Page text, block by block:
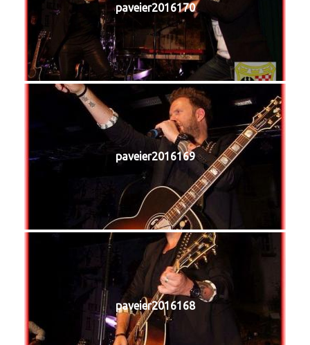
paveier2016170
paveier2016169
paveier2016168